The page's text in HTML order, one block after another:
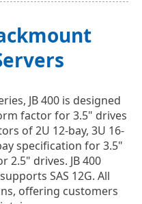
JB 400 is designed
factor for 3.5" drives
of 2U 12-bay, 3U 16-
specification for 3.5"
2.5" drives. JB 400
SAS 12G. All
offering customers